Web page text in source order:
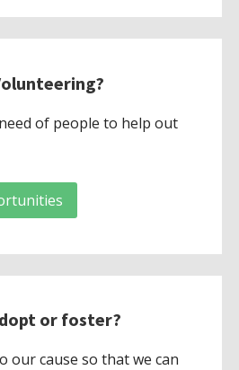
of people to help out
or foster?
our cause so that we can